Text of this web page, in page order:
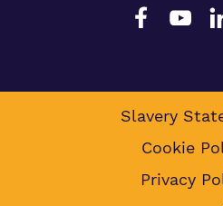
Slavery
Cookie
Privacy